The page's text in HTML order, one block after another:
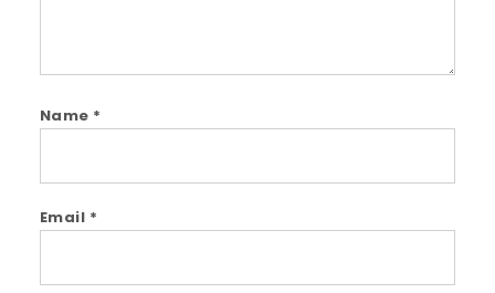
Name *
Email *